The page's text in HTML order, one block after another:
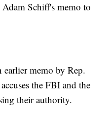
Schiff's memo to
memo by Rep.
the FBI and the
their authority.